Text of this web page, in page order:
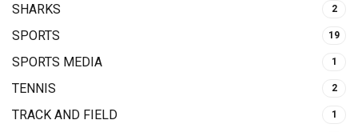
SHARKS 2
SPORTS 19
SPORTS MEDIA 1
TENNIS 2
TRACK AND FIELD 1